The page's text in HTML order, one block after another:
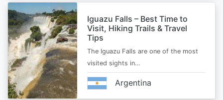
Iguazu Falls – Best Time to
Visit, Hiking Trails & Travel
Tips
The Iguazu Falls are one of the most
visited sights in…
Argentina